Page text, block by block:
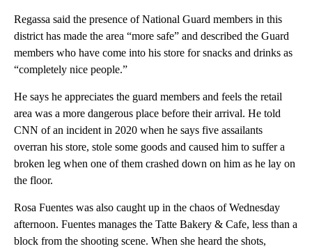
Regassa said the presence of National Guard members in this
district has made the area “more safe” and described the Guard
members who have come into his store for snacks and drinks as
“completely nice people.”
He says he appreciates the guard members and feels the retail
area was a more dangerous place before their arrival. He told
CNN of an incident in 2020 when he says five assailants
overran his store, stole some goods and caused him to suffer a
broken leg when one of them crashed down on him as he lay on
the floor.
Rosa Fuentes was also caught up in the chaos of Wednesday
afternoon. Fuentes manages the Tatte Bakery & Cafe, less than a
block from the shooting scene. When she heard the shots,